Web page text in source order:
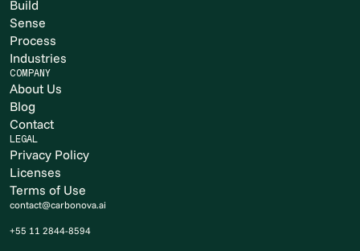
Build
Sense
Process
Industries
COMPANY
About Us
Blog
Contact
LEGAL
Privacy Policy
Licenses
Terms of Use
contact@carbonova.ai
+55 11 2844-8594